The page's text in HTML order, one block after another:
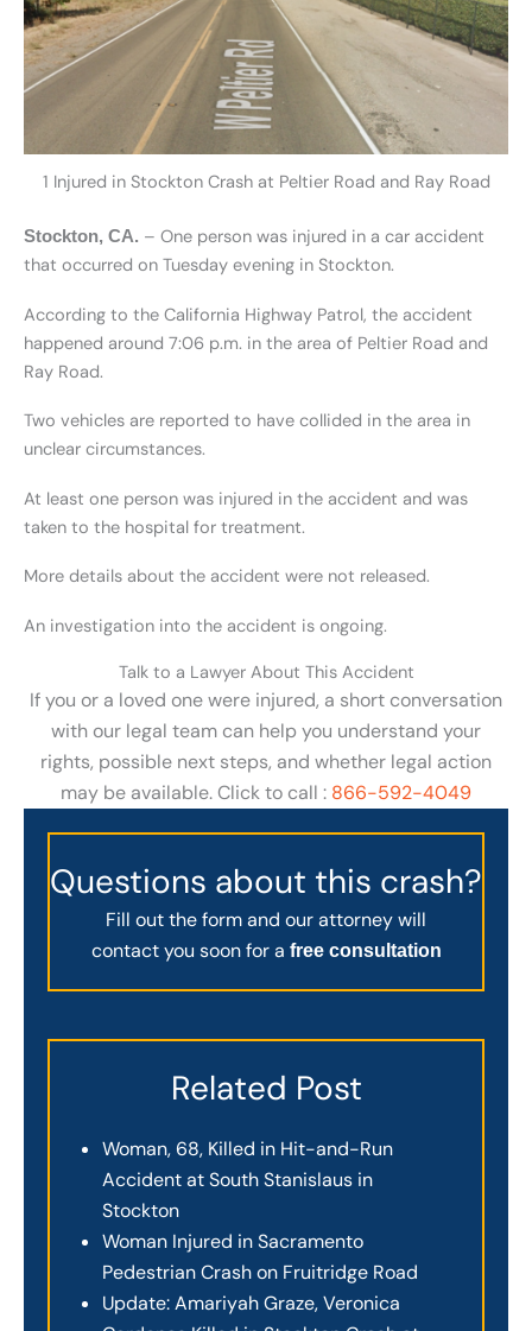
1 Injured in Stockton Crash at Peltier Road and Ray Road
Stockton, CA. – One person was injured in a car accident
that occurred on Tuesday evening in Stockton.
According to the California Highway Patrol, the accident
happened around 7:06 p.m. in the area of Peltier Road and
Ray Road.
Two vehicles are reported to have collided in the area in
unclear circumstances.
At least one person was injured in the accident and was
taken to the hospital for treatment.
More details about the accident were not released.
An investigation into the accident is ongoing.
Talk to a Lawyer About This Accident
If you or a loved one were injured, a short conversation
with our legal team can help you understand your
rights, possible next steps, and whether legal action
may be available. Click to call : 866-592-4049
Questions about this crash?
Fill out the form and our attorney will
contact you soon for a free consultation
Related Post
Woman, 68, Killed in Hit-and-Run
Accident at South Stanislaus in
Stockton
Woman Injured in Sacramento
Pedestrian Crash on Fruitridge Road
Update: Amariyah Graze, Veronica